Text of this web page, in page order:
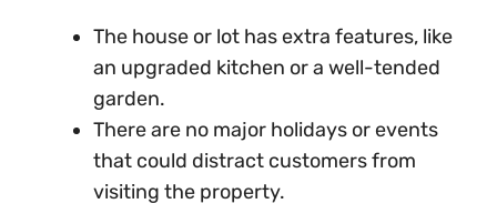
The house or lot has extra features, like
an upgraded kitchen or a well-tended
garden.
There are no major holidays or events
that could distract customers from
visiting the property.